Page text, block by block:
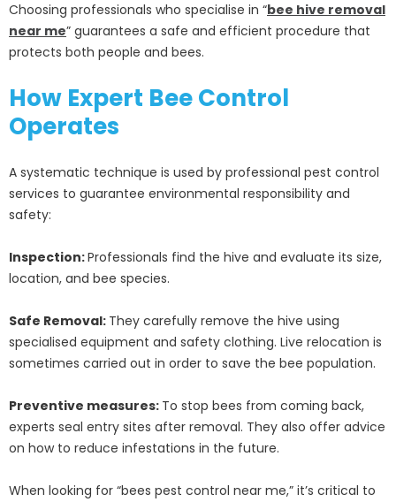
Choosing professionals who specialise in “bee hive removal
near me” guarantees a safe and efficient procedure that
protects both people and bees.
How Expert Bee Control
Operates
A systematic technique is used by professional pest control
services to guarantee environmental responsibility and
safety:
Inspection:Professionals find the hive and evaluate its size,
location, and bee species.
Safe Removal: They carefully remove the hive using
specialised equipment and safety clothing. Live relocation is
sometimes carried out in order to save the bee population.
Preventive measures: To stop bees from coming back,
experts seal entry sites after removal. They also offer advice
on how to reduce infestations in the future.
When looking for “bees pest control near me,” it’s critical to